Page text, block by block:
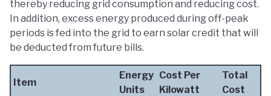
thereby reducing grid consumption and reducing cost.
In addition, excess energy produced during off-peak
periods is fed into the grid to earn solar credit that will
be deducted from future bills.
Item
Energy
Units
Cost Per
Kilowatt
Total
Cost